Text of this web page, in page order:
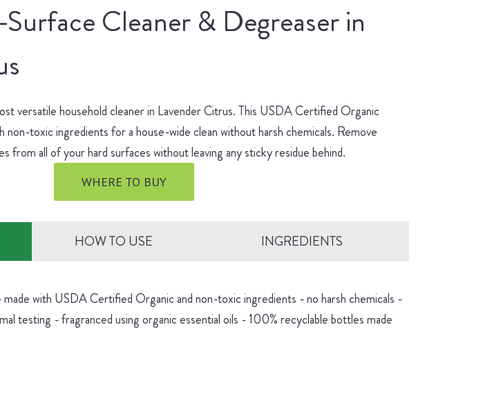
Cleaner & Degreaser in
versatile household cleaner in Lavender Citrus. This USDA Certified Organic
non-toxic ingredients for a house-wide clean without harsh chemicals. Remove
from all of your hard surfaces without leaving any sticky residue behind.
WHERE TO BUY
HOW TO USE INGREDIENTS
with USDA Certified Organic and non-toxic ingredients - no harsh chemicals -
testing - fragranced using organic essential oils - 100% recyclable bottles made